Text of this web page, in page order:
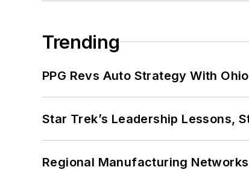
Trending
PPG Revs Auto Strategy With
Star Trek’s Leadership Lessons,
Regional Manufacturing